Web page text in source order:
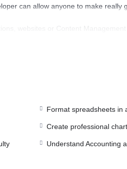
can allow anyone to make really
You can definitely make a
I try to make it fun since I know
Format spreadsheets in
Create professional
Understand Accounting